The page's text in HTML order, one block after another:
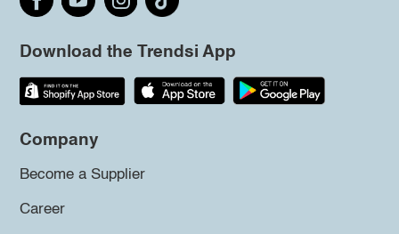
Download the Trendsi App
Company
Become a Supplier
Career